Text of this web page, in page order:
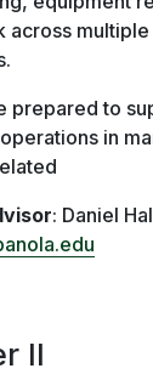
across
prepared to
in
: Daniel
II